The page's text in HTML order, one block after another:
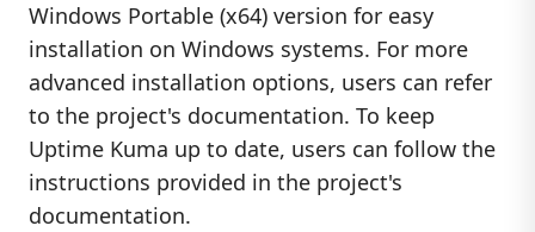
Windows Portable (x64) version for easy
installation on Windows systems. For more
advanced installation options, users can refer
to the project's documentation. To keep
Uptime Kuma up to date, users can follow the
instructions provided in the project's
documentation.